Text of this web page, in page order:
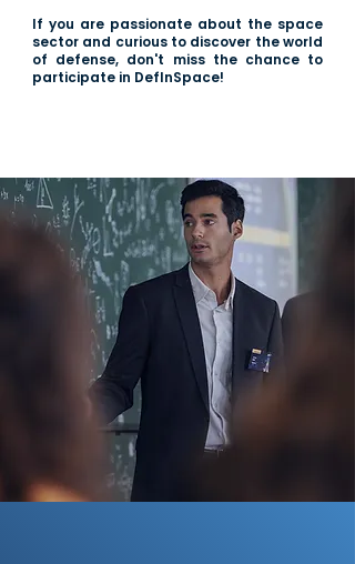
If you are passionate about the space
sector and curious to discover the world
of defense, don't miss the chance to
participate in DefInSpace!